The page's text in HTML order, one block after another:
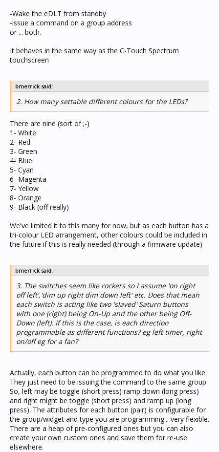
-Wake the eDLT from standby
-issue a command on a group address
or ... both.
It behaves in the same way as the C-Touch Spectrum
touchscreen
bmerrick said:
2. How many settable different colours for the LEDs?
There are nine (sort of ;-)
1- White
2- Red
3- Green
4- Blue
5- Cyan
6- Magenta
7- Yellow
8- Orange
9- Black (off really)
We've limited it to this many for now, but as each button has a
tri-colour LED arrangement, other colours could be included in
the future if this is really needed (through a firmware update)
bmerrick said:
3. The switches seem like rockers so I assume 'on right
off left','dim up right dim down left' etc. Does that mean
each switch is acting like two 'slaved' Saturn buttons
with one (right) being On-Up and the other being Off-
Down (left). If this is the case, is each direction
programmable as different functions? eg left timer, right
on/off eg for a fan?
Actually, each button can be programmed to do what you like.
They just need to be issuing the command to the same group.
So, left may be toggle (short press) ramp down (long press)
and right might be toggle (short press) and ramp up (long
press). The attributes for each button (pair) is configurable for
the group/widget and type you are programming... very flexible.
There are a heap of pre-configured ones but you can also
create your own custom ones and save them for re-use
elsewhere.